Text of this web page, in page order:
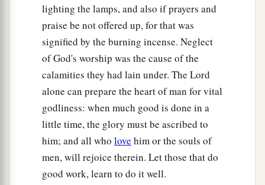
more diligent indsanctifying themselves than
the priests. ‡
Also the burnt offerings
in abundance,
the fat of the peace offerings and with
drink offerings for
every
burnt offering. So the
service of the house of the
Lordwas set in order.
Then Hezekiah and all the people rejoiced that
God had prepared the people, since the events
took place so suddenly.
lighting the lamps, and also if prayers and
praise be not offered up, for that was
signified by the burning incense. Neglect
of God's worship was the cause of the
calamities they had lain under. The Lord
alone can prepare the heart of man for vital
godliness: when much good is done in a
little time, the glory must be ascribed to
him; and all who love him or the souls of
men, will rejoice therein. Let those that do
good work, learn to do it well.